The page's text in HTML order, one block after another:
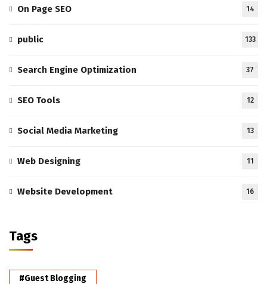
On Page SEO 14
public 133
Search Engine Optimization 37
SEO Tools 12
Social Media Marketing 13
Web Designing 11
Website Development 16
Tags
#Guest Blogging